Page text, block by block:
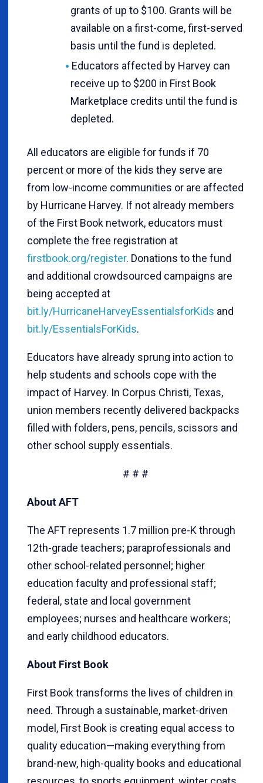
grants of up to $100. Grants will be
available on a first-come, first-served
basis until the fund is depleted.
Educators affected by Harvey can
receive up to $200 in First Book
Marketplace credits until the fund is
depleted.
All educators are eligible for funds if 70
percent or more of the kids they serve are
from low-income communities or are affected
by Hurricane Harvey. If not already members
of the First Book network, educators must
complete the free registration at
firstbook.org/register. Donations to the fund
and additional crowdsourced campaigns are
being accepted at
bit.ly/HurricaneHarveyEssentialsforKids and
bit.ly/EssentialsForKids.
Educators have already sprung into action to
help students and schools cope with the
impact of Harvey. In Corpus Christi, Texas,
union members recently delivered backpacks
filled with folders, pens, pencils, scissors and
other school supply essentials.
# # #
About AFT
The AFT represents 1.7 million pre-K through
12th-grade teachers; paraprofessionals and
other school-related personnel; higher
education faculty and professional staff;
federal, state and local government
employees; nurses and healthcare workers;
and early childhood educators.
About First Book
First Book transforms the lives of children in
need. Through a sustainable, market-driven
model, First Book is creating equal access to
quality education—making everything from
brand-new, high-quality books and educational